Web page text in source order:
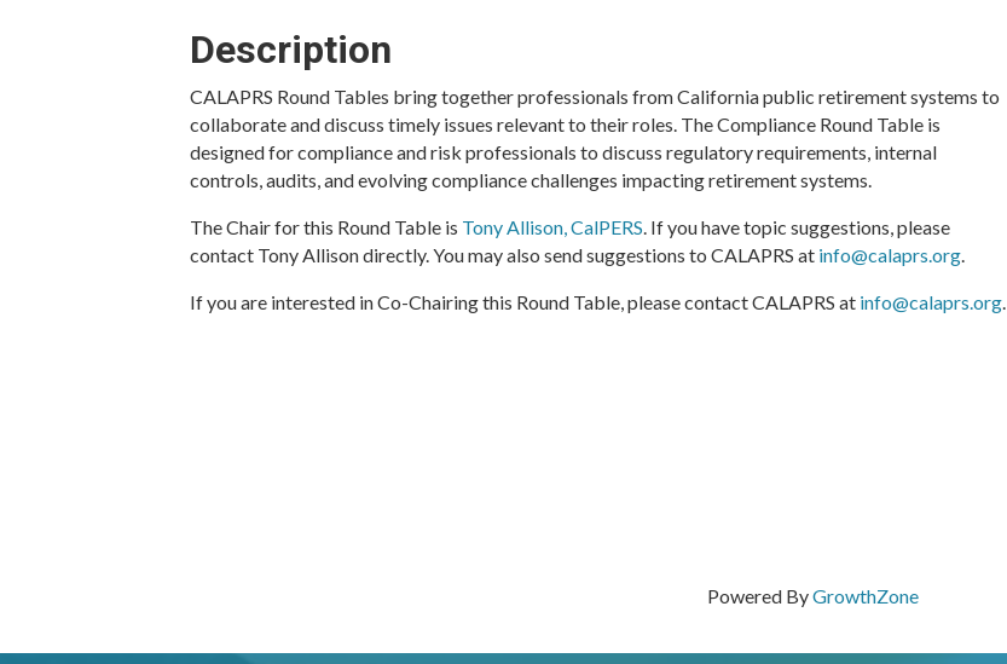
Description
CALAPRS Round Tables bring together professionals from California public retirement systems to
collaborate and discuss timely issues relevant to their roles. The Compliance Round Table is
designed for compliance and risk professionals to discuss regulatory requirements, internal
controls, audits, and evolving compliance challenges impacting retirement systems.
The Chair for this Round Table is Tony Allison, CalPERS. If you have topic suggestions, please
contact Tony Allison directly. You may also send suggestions to CALAPRS at info@calaprs.org.
If you are interested in Co-Chairing this Round Table, please contact CALAPRS at info@calaprs.org.
Powered ByGrowthZone